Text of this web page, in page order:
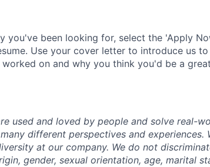
you've been looking for, select the 'Apply
Use your cover letter to introduce us
on and why you think you'd be a
used and loved by people and solve real-
different perspectives and experiences.
at our company. We do not
gender, sexual orientation, age, marital